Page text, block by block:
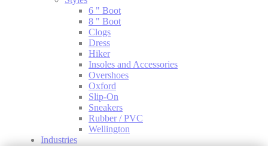
6 " Boot
8 " Boot
Clogs
Dress
Hiker
Insoles and Accessories
Overshoes
Oxford
Slip-On
Sneakers
Rubber / PVC
Wellington
Industries